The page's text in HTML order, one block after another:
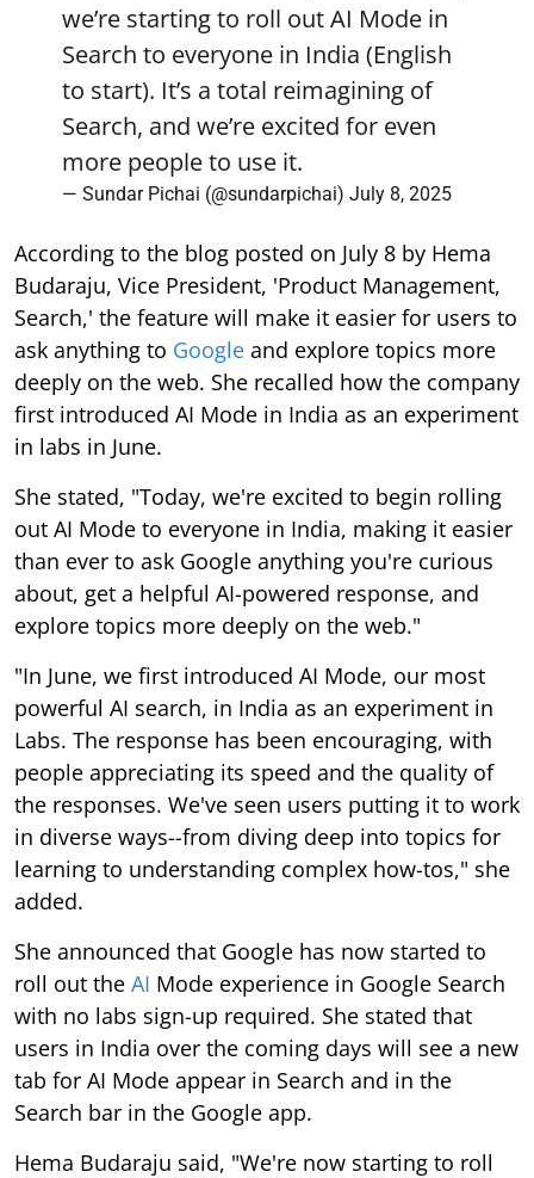
we’re starting to roll out AI Mode in
Search to everyone in India (English
to start). It’s a total reimagining of
Search, and we’re excited for even
more people to use it.
— Sundar Pichai (@sundarpichai) July 8, 2025
According to the blog posted on July 8 by Hema
Budaraju, Vice President, 'Product Management,
Search,' the feature will make it easier for users to
ask anything to Google and explore topics more
deeply on the web. She recalled how the company
first introduced AI Mode in India as an experiment
in labs in June.
She stated, "Today, we're excited to begin rolling
out AI Mode to everyone in India, making it easier
than ever to ask Google anything you're curious
about, get a helpful AI-powered response, and
explore topics more deeply on the web."
"In June, we first introduced AI Mode, our most
powerful AI search, in India as an experiment in
Labs. The response has been encouraging, with
people appreciating its speed and the quality of
the responses. We've seen users putting it to work
in diverse ways--from diving deep into topics for
learning to understanding complex how-tos," she
added.
She announced that Google has now started to
roll out the AI Mode experience in Google Search
with no labs sign-up required. She stated that
users in India over the coming days will see a new
tab for AI Mode appear in Search and in the
Search bar in the Google app.
Hema Budaraju said, "We're now starting to roll